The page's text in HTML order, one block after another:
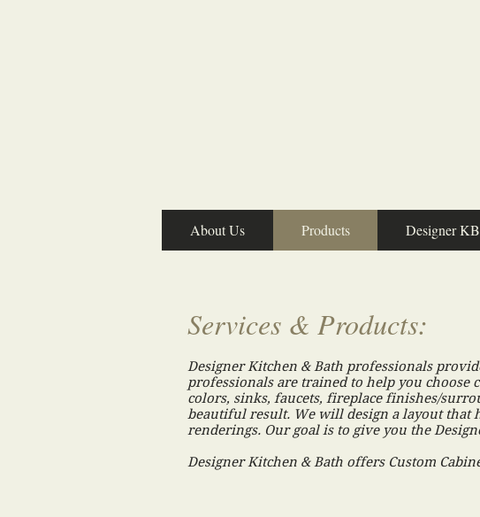
About Us Products Designer
Services & Products:
Designer Kitchen & Bath professionals
professionals are trained to help you choose
colors, sinks, faucets, fireplace finishes/
beautiful result. We will design a layout that
renderings. Our goal is to give you the
Designer Kitchen & Bath offers Custom